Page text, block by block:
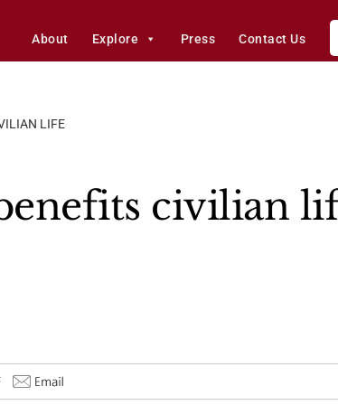
About Explore Press Contact Us
LIFE
civilian